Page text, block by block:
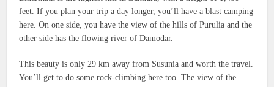
feet. If you plan your trip a day longer, you’ll have a blast camping
here. On one side, you have the view of the hills of Purulia and the
other side has the flowing river of Damodar.
This beauty is only 29 km away from Susunia and worth the travel.
You’ll get to do some rock-climbing here too. The view of the